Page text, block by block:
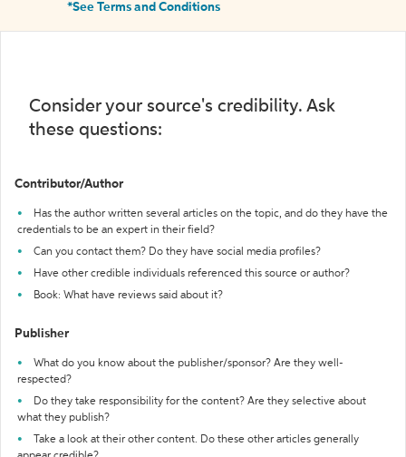
*See Terms and Conditions
Consider your source's credibility. Ask
these questions:
Contributor/Author
Has the author written several articles on the topic, and do they have the
credentials to be an expert in their field?
Can you contact them? Do they have social media profiles?
Have other credible individuals referenced this source or author?
Book: What have reviews said about it?
Publisher
What do you know about the publisher/sponsor? Are they well-
respected?
Do they take responsibility for the content? Are they selective about
what they publish?
Take a look at their other content. Do these other articles generally